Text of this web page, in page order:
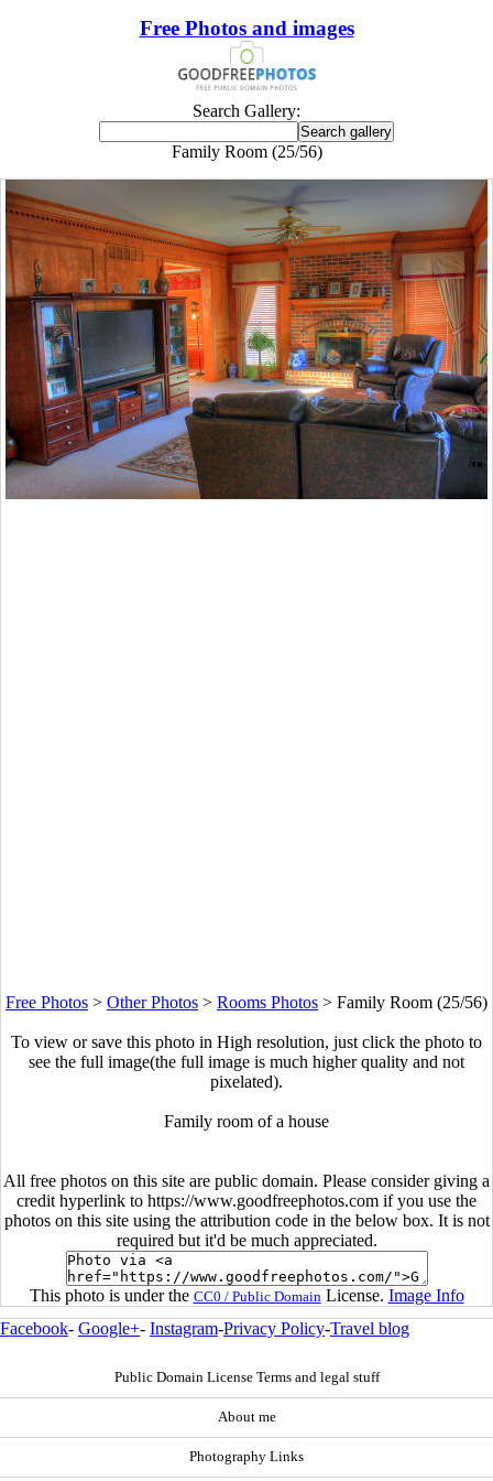
Free Photos and images
Search Gallery:
Family Room (25/56)
Free Photos > Other Photos > Rooms Photos > Family Room (25/56)
To view or save this photo in High resolution, just click the photo to
see the full image(the full image is much higher quality and not
pixelated).
Family room of a house
All free photos on this site are public domain. Please consider giving a
credit hyperlink to https://www.goodfreephotos.com if you use the
photos on this site using the attribution code in the below box. It is not
required but it'd be much appreciated.
This photo is under the CC0 / Public Domain License. Image Info
Facebook- Google+- Instagram-Privacy Policy-Travel blog
Public Domain License Terms and legal stuff
About me
Photography Links